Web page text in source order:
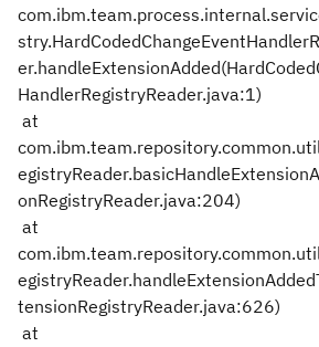
HandlerRegistryReader.java:1)
at
onRegistryReader.java:204)
at
tensionRegistryReader.java:626)
at